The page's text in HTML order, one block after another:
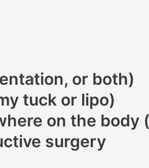
or both)
tuck or lipo)
on the body
surgery